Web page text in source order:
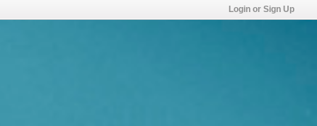
Login or Sign Up